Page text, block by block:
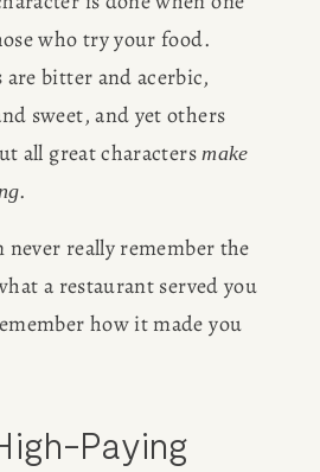
who try your food.
are bitter and acerbic,
sweet, and yet others
all great characters make
.
never really remember the
a restaurant served you
how it made you
Paying